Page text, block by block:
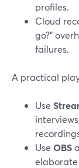
profiles.
Cloud
go?”
failures.
A practical
Use
Use OBS
elaborate